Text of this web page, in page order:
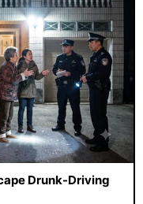
Drunk-Driving